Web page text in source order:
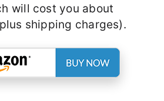
will cost you about
shipping charges).